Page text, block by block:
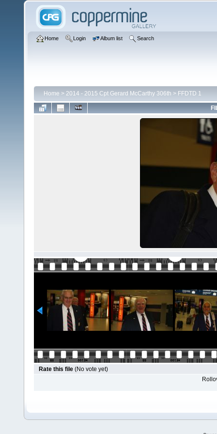
Home Login Album list Search
Home > 2014 - 2015 Cpt Gerard McCarthy 306th > FFDTD 1
Rate this file (No vote yet)